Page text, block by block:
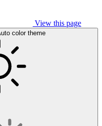
View this page
color theme